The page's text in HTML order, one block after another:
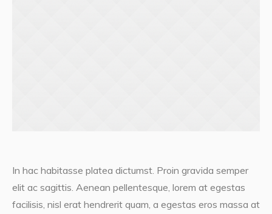
In hac habitasse platea dictumst. Proin gravida semper
elit ac sagittis. Aenean pellentesque, lorem at egestas
facilisis, nisl erat hendrerit quam, a egestas eros massa at